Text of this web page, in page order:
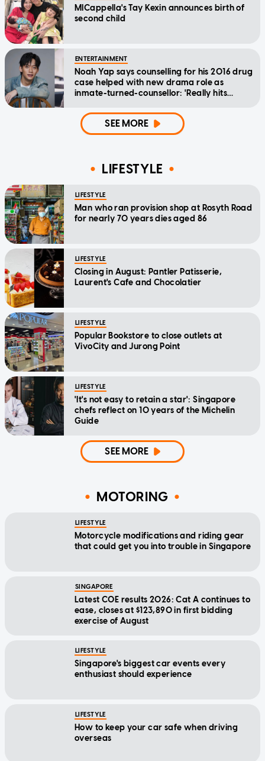
MICappella's Tay Kexin announces birth of
second child
ENTERTAINMENT
Noah Yap says counselling for his 2016 drug
case helped with new drama role as
inmate-turned-counsellor: 'Really hits
SEE MORE
LIFESTYLE
LIFESTYLE
Man who ran provision shop at Rosyth Road
for nearly 70 years dies aged 86
LIFESTYLE
Closing in August: Pantler Patisserie,
Laurent's Cafe and Chocolatier
LIFESTYLE
Popular Bookstore to close outlets at
VivoCity and Jurong Point
LIFESTYLE
'It's not easy to retain a star': Singapore
chefs reflect on 10 years of the Michelin
Guide
SEE MORE
MOTORING
LIFESTYLE
Motorcycle modifications and riding gear
that could get you into trouble in Singapore
SINGAPORE
Latest COE results 2026: Cat A continues to
ease, closes at $123,890 in first bidding
exercise of August
LIFESTYLE
Singapore's biggest car events every
enthusiast should experience
LIFESTYLE
How to keep your car safe when driving
overseas